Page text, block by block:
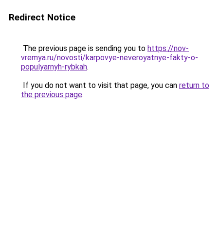
Redirect Notice
The previous page is sending you to https://nov-
vremya.ru/novosti/karpovye-neveroyatnye-fakty-o-
populyarnyh-rybkah.
If you do not want to visit that page, you can return to
the previous page.